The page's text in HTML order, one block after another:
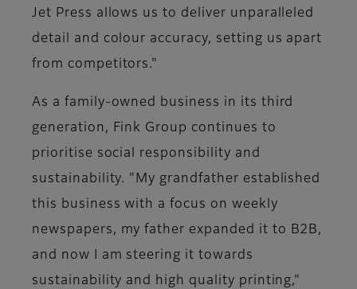
Jet Press allows us to deliver unparalleled
detail and colour accuracy, setting us apart
from competitors."
As a family-owned business in its third
generation, Fink Group continues to
prioritise social responsibility and
sustainability. "My grandfather established
this business with a focus on weekly
newspapers, my father expanded it to B2B,
and now I am steering it towards
sustainability and high quality printing,"